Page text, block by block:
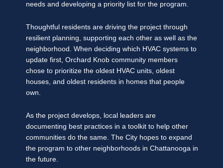
needs and developing a priority list for the program.
Thoughtful residents are driving the project through
resilient planning, supporting each other as well as the
neighborhood. When deciding which HVAC systems to
update first, Orchard Knob community members
chose to prioritize the oldest HVAC units, oldest
houses, and oldest residents in homes that people
own.
As the project develops, local leaders are
documenting best practices in a toolkit to help other
communities do the same. The City hopes to expand
the program to other neighborhoods in Chattanooga in
the future.